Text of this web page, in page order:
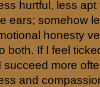
hurtful, less apt
ears; somehow
honesty
both. If I feel
succeed more
and